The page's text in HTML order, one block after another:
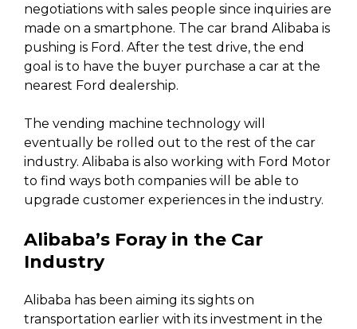
negotiations with sales people since inquiries are
made on a smartphone. The car brand Alibaba is
pushing is Ford. After the test drive, the end
goal is to have the buyer purchase a car at the
nearest Ford dealership.
The vending machine technology will
eventually be rolled out to the rest of the car
industry. Alibaba is also working with Ford Motor
to find ways both companies will be able to
upgrade customer experiences in the industry.
Alibaba’s Foray in the Car
Industry
Alibaba has been aiming its sights on
transportation earlier with its investment in the